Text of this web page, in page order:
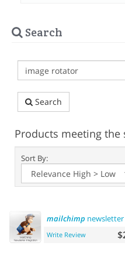
Search
Search
Products meeting the
Sort By:
mailchimp newsletter
Write Review